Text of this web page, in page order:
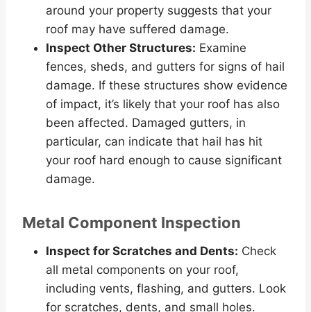
around your property suggests that your
roof may have suffered damage.
Inspect Other Structures: Examine
fences, sheds, and gutters for signs of hail
damage. If these structures show evidence
of impact, it’s likely that your roof has also
been affected. Damaged gutters, in
particular, can indicate that hail has hit
your roof hard enough to cause significant
damage.
Metal Component Inspection
Inspect for Scratches and Dents: Check
all metal components on your roof,
including vents, flashing, and gutters. Look
for scratches, dents, and small holes.